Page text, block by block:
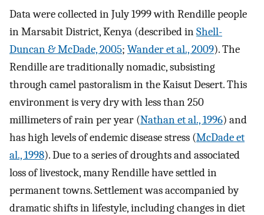
Data were collected in July 1999 with Rendille people
in Marsabit District, Kenya (described inShell-
Duncan & McDade, 2005; Wander et al., 2009). The
Rendille are traditionally nomadic, subsisting
through camel pastoralism in the Kaisut Desert. This
environment is very dry with less than 250
millimeters of rain per year (Nathan et al., 1996) and
has high levels of endemic disease stress (McDade et
al., 1998). Due to a series of droughts and associated
loss of livestock, many Rendille have settled in
permanent towns. Settlement was accompanied by
dramatic shifts in lifestyle, including changes in diet